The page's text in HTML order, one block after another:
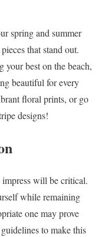
spring and summer
that stand out.
your best on the beach,
beautiful for every
floral prints, or go
designs!
impress will be critical.
while remaining
one may prove
to make this